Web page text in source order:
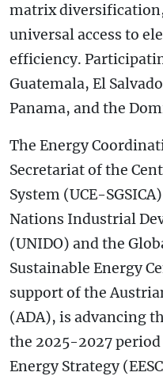
matrix
universal access to
efficiency.
Guatemala, El
Panama, and the
The Energy
Secretariat of the
System (UCE-
Nations Industrial
(UNIDO) and the
Sustainable Energy
support of the
(ADA), is advancing
the 2025-2027
Energy Strategy